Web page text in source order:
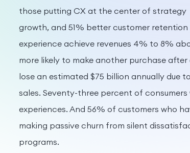
those putting CX at the center of
growth, and 51% better customer
experience achieve revenues 4% to 8%
more likely to make another purchase
lose an estimated $75 billion annually due
sales. Seventy-three percent of
experiences. And 56% of customers who
making passive churn from silent
programs.